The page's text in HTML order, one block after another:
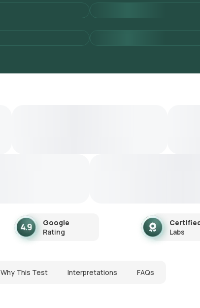
Google
Rating
Labs
Why This Test Interpretations FAQs